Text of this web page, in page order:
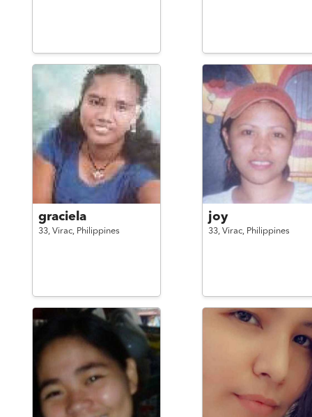
graciela
33, Virac, Philippines
joy
33, Virac, Philippines